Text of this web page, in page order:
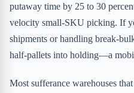
putaway time by 25 to 30
velocity small-SKU picking. If
shipments or handling break-
half-pallets into holding—a
Most sufferance warehouses